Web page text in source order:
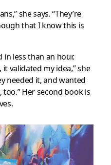
she says. “They’re
that I know this is
in less than an hour.
validated my idea,” she
needed it, and wanted
Her second book is